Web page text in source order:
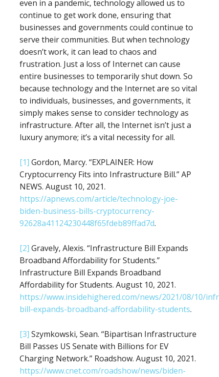
even in a pandemic, technology allowed us to
continue to get work done, ensuring that
businesses and governments could continue to
serve their communities. But when technology
doesn’t work, it can lead to chaos and
frustration. Just a loss of Internet can cause
entire businesses to temporarily shut down. So
because technology and the Internet are so vital
to individuals, businesses, and governments, it
simply makes sense to consider technology as
infrastructure. After all, the Internet isn’t just a
luxury anymore; it’s a vital necessity for all.
[1] Gordon, Marcy. “EXPLAINER: How
Cryptocurrency Fits into Infrastructure Bill.” AP
NEWS. August 10, 2021.
https://apnews.com/article/technology-joe-
biden-business-bills-cryptocurrency-
92628a41124230448f65fdeb89ffad7d.
[2] Gravely, Alexis. “Infrastructure Bill Expands
Broadband Affordability for Students.”
Infrastructure Bill Expands Broadband
Affordability for Students. August 10, 2021.
https://www.insidehighered.com/news/2021/08/10/
bill-expands-broadband-affordability-students.
[3] Szymkowski, Sean. “Bipartisan Infrastructure
Bill Passes US Senate with Billions for EV
Charging Network.” Roadshow. August 10, 2021.
https://www.cnet.com/roadshow/news/biden-